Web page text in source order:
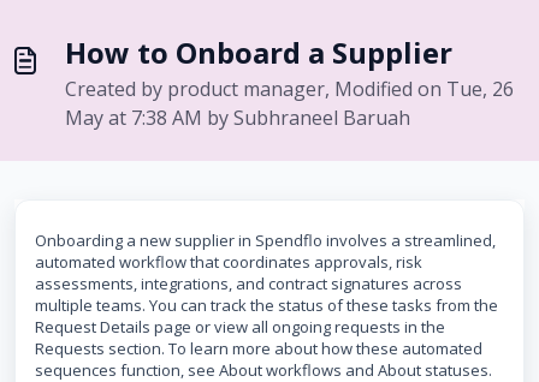
How to Onboard a Supplier
Created by product manager, Modified on Tue, 26
May at 7:38 AM by Subhraneel Baruah
Onboarding a new supplier in Spendflo involves a streamlined,
automated workflow that coordinates approvals, risk
assessments, integrations, and contract signatures across
multiple teams. You can track the status of these tasks from the
Request Details page or view all ongoing requests in the
Requests section. To learn more about how these automated
sequences function, see About workflows and About statuses.